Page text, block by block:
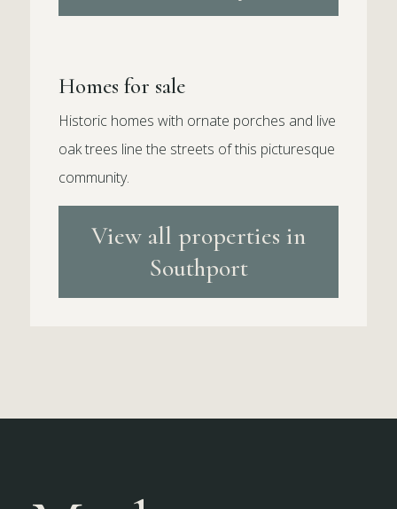
Homes for sale
Historic homes with ornate porches and live
oak trees line the streets of this picturesque
community.
View all properties in
Southport